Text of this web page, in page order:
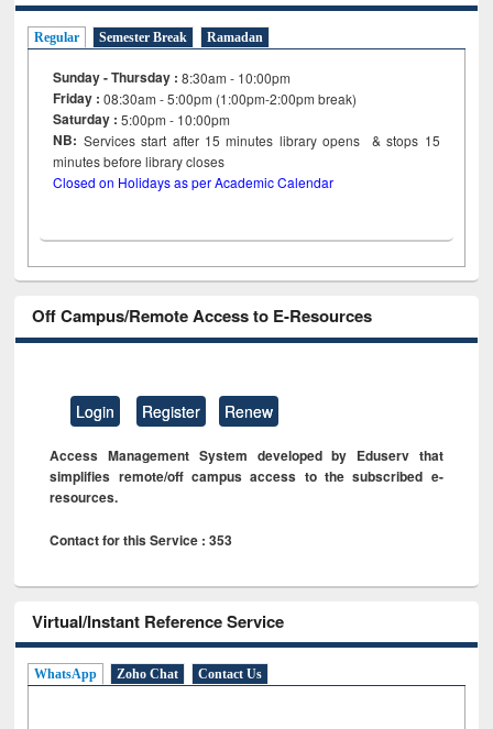
Regular Semester Break Ramadan
Sunday - Thursday : 8:30am - 10:00pm
Friday :08:30am - 5:00pm (1:00pm-2:00pm break)
Saturday : 5:00pm - 10:00pm
NB: Services start after 15minutes library opens & stops 15
minutes before library closes
Closed on Holidays as per Academic Calendar
Off Campus/Remote Access to E-Resources
Login Register Renew
Access Management System developed by Eduserv that
simplifies remote/off campus access to the subscribed e-
resources.
Contact for this Service : 353
Virtual/Instant Reference Service
WhatsApp Zoho Chat Contact Us